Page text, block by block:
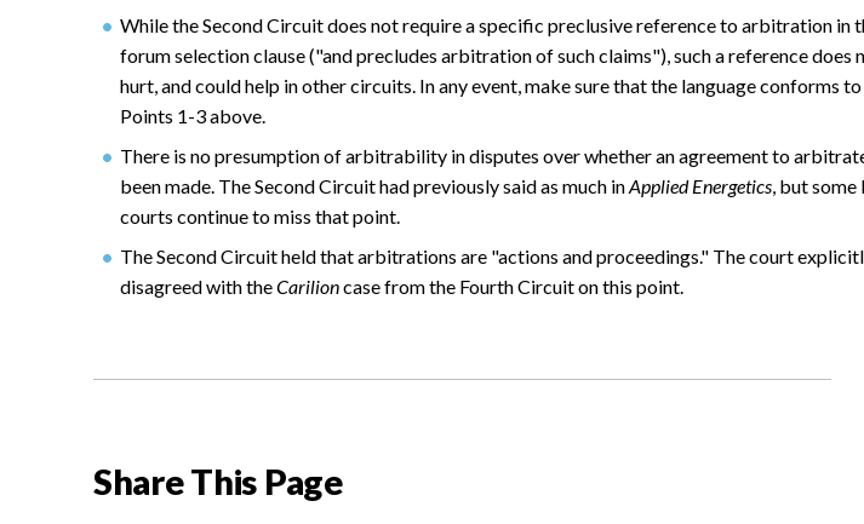
While the Second Circuit does not require a specific preclusive reference to arbitration in
forum selection clause ("and precludes arbitration of such claims"), such a reference does
hurt, and could help in other circuits. In any event, make sure that the language conforms to
Points 1-3 above.
There is no presumption of arbitrability in disputes over whether an agreement to
been made. The Second Circuit had previously said as much inApplied Energetics, but some
courts continue to miss that point.
The Second Circuit held that arbitrations are "actions and proceedings." The court
disagreed with theCarilioncase from the Fourth Circuit on this point.
Share This Page